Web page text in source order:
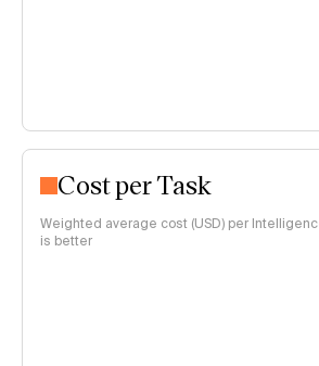
Cost per Task
Weighted average cost (USD) per
is better